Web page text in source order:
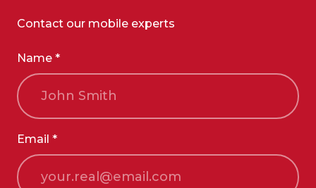
Contact our mobile experts
Name *
Email *